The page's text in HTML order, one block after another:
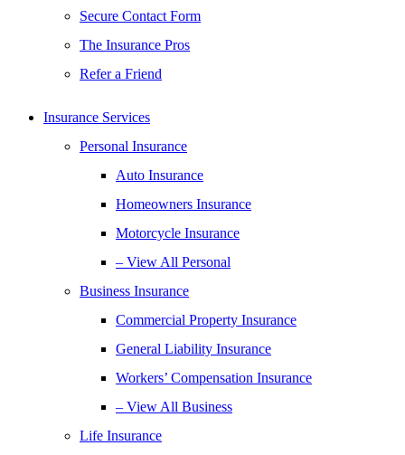
Secure Contact Form
The Insurance Pros
Refer a Friend
Insurance Services
Personal Insurance
Auto Insurance
Homeowners Insurance
Motorcycle Insurance
– View All Personal
Business Insurance
Commercial Property Insurance
General Liability Insurance
Workers’ Compensation Insurance
– View All Business
Life Insurance